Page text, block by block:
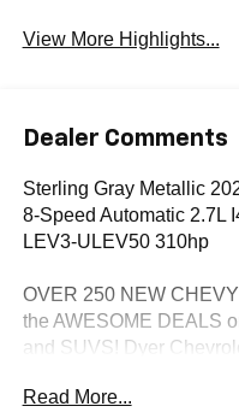
View More Highlights...
Dealer Comments
Sterling Gray Metallic
8-Speed Automatic 2.7L
LEV3-ULEV50 310hp
OVER 250 NEW
the AWESOME DEALS
and SUVS! Dyer
Read More...